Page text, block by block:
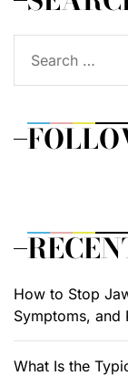
for:
How to Stop
Symptoms, and
What Is the